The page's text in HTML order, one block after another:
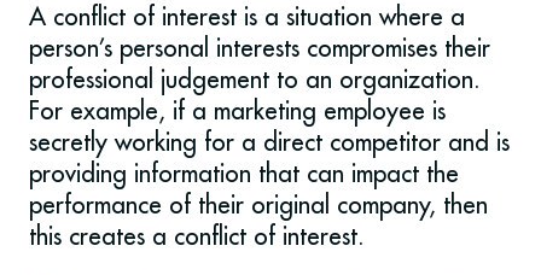
A conflict of interest is a situation where a
person’s personal interests compromises their
professional judgement to an organization.
For example, if a marketing employee is
secretly working for a direct competitor and is
providing information that can impact the
performance of their original company, then
this creates a conflict of interest.